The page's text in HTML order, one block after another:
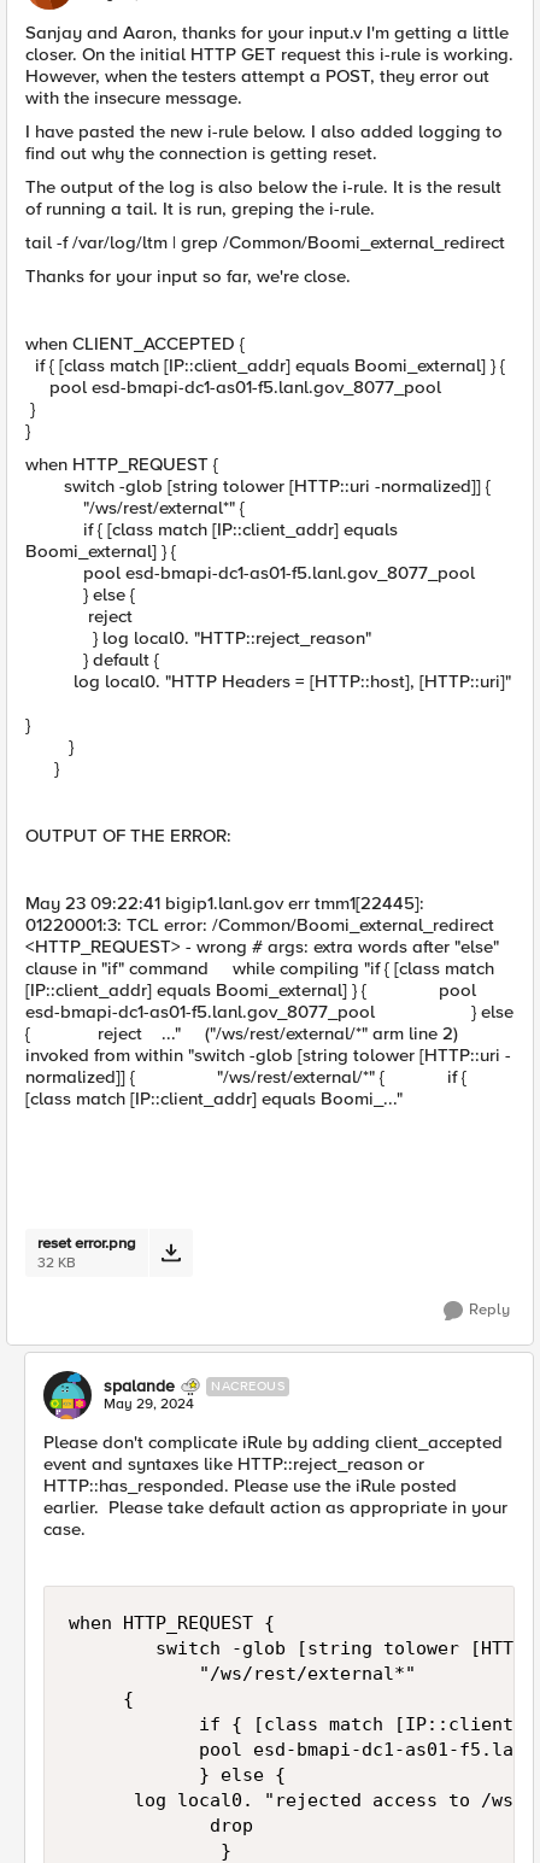
Sanjay and Aaron, thanks for your input.v I'm getting a little
closer. On the initial HTTP GET request this i-rule is working.
However, when the testers attempt a POST, they error out
with the insecure message.
I have pasted the new i-rule below. I also added logging to
find out why the connection is getting reset.
The output of the log is also below the i-rule. It is the result
of running a tail. It is run, greping the i-rule.
tail -f /var/log/ltm | grep /Common/Boomi_external_redirect
Thanks for your input so far, we're close.
when CLIENT_ACCEPTED {
if { [class match [IP::client_addr] equals Boomi_external] } {
pool esd-bmapi-dc1-as01-f5.lanl.gov_8077_pool
}
}
when HTTP_REQUEST {
switch -glob [string tolower [HTTP::uri -normalized]] {
"/ws/rest/external*" {
if { [class match [IP::client_addr] equals
Boomi_external] } {
pool esd-bmapi-dc1-as01-f5.lanl.gov_8077_pool
} else {
reject
} log local0. "HTTP::reject_reason"
} default {
log local0. "HTTP Headers = [HTTP::host], [HTTP::uri]"
}
}
}
OUTPUT OF THE ERROR:
May 23 09:22:41 bigip1.lanl.gov err tmm1[22445]:
01220001:3: TCL error: /Common/Boomi_external_redirect
<HTTP_REQUEST> - wrong # args: extra words after "else"
clause in "if" command while compiling "if { [class match
[IP::client_addr] equals Boomi_external] } { pool
esd-bmapi-dc1-as01-f5.lanl.gov_8077_pool } else
{ reject ..." ("/ws/rest/external/*" arm line 2)
invoked from within "switch -glob [string tolower [HTTP::uri -
normalized]] { "/ws/rest/external/*" { if {
[class match [IP::client_addr] equals Boomi_..."
reset error.png
32 KB
Reply
spalande NACREOUS
May 29, 2024
Please don't complicate iRule by adding client_accepted
event and syntaxes like HTTP::reject_reason or
HTTP::has_responded. Please use the iRule posted
earlier. Please take default action as appropriate in your
case.
when HTTP_REQUEST {
switch -glob [string tolower
            "/ws/rest/external*"
if { [class match
pool esd-bmapi-dc1-as01-
            } else {
             drop
              }